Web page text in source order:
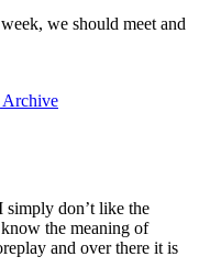
we should meet and
Archive
don’t like the
the meaning of
and over there it is